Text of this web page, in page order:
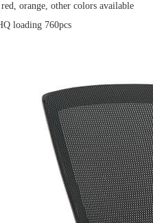
orange, other colors available
loading 760pcs